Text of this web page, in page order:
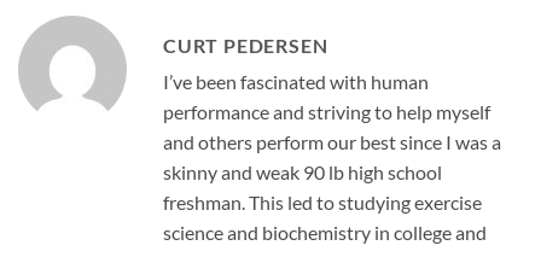
CURT PEDERSEN
I’ve been fascinated with human
performance and striving to help myself
and others perform our best since I was a
skinny and weak 90 lb high school
freshman. This led to studying exercise
science and biochemistry in college and